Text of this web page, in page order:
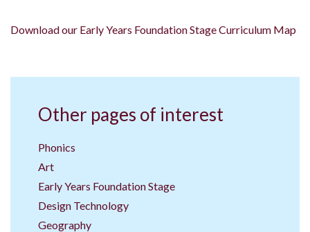
Download our Early Years Foundation Stage Curriculum Map
Other pages of interest
Phonics
Art
Early Years Foundation Stage
Design Technology
Geography